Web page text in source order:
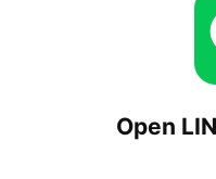
Open